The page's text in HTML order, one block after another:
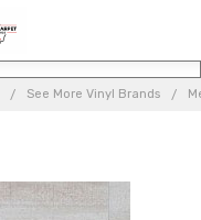
See More Vinyl Brands